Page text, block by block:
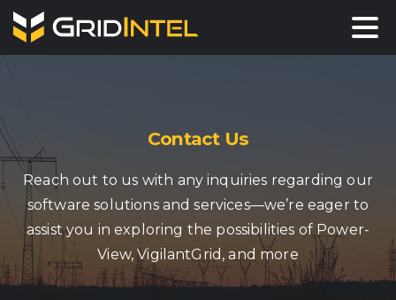
Contact Us
Reach out to us with any inquiries regarding our
software solutions and services—we’re eager to
assist you in exploring the possibilities of Power-
View, VigilantGrid, and more